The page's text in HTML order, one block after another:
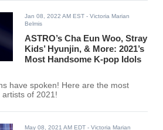
Jan 08, 2022 AM EST - Victoria Marian
Belmis
ASTRO’s Cha Eun Woo, Stray
Kids’ Hyunjin, & More: 2021’s
Most Handsome K-pop Idols
have spoken! Here are the most
of 2021!
May 08, 2021 AM EDT - Victoria Marian